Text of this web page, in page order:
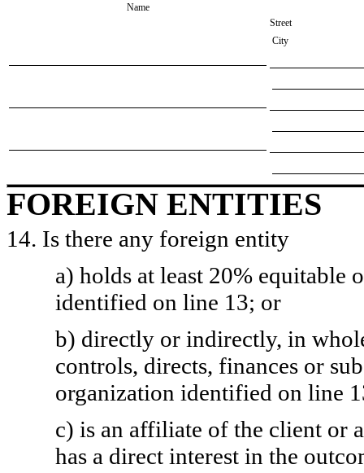
Name
Street
City
FOREIGN ENTITIES
14. Is there any foreign entity
a) holds at least 20% equitable
identified on line 13; or
b) directly or indirectly, in
controls, directs, finances or
organization identified on line
c) is an affiliate of the client or
has a direct interest in the